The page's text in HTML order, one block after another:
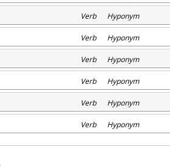
Verb Hyponym
Verb Hyponym
Verb Hyponym
Verb Hyponym
Verb Hyponym
Verb Hyponym